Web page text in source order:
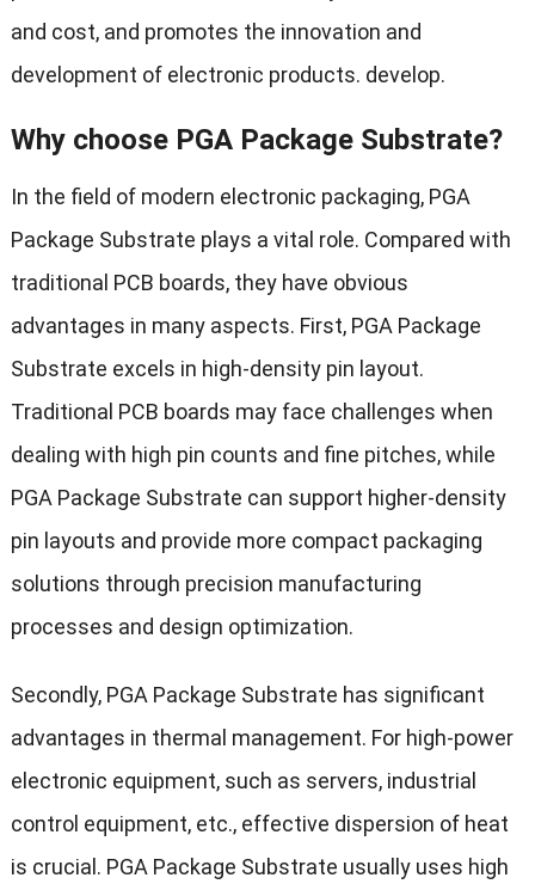
and cost, and promotes the innovation and
development of electronic products. develop.
Why choose PGA Package Substrate?
In the field of modern electronic packaging, PGA
Package Substrate plays a vital role. Compared with
traditional PCB boards, they have obvious
advantages in many aspects. First, PGA Package
Substrate excels in high-density pin layout.
Traditional PCB boards may face challenges when
dealing with high pin counts and fine pitches, while
PGA Package Substrate can support higher-density
pin layouts and provide more compact packaging
solutions through precision manufacturing
processes and design optimization.
Secondly, PGA Package Substrate has significant
advantages in thermal management. For high-power
electronic equipment, such as servers, industrial
control equipment, etc., effective dispersion of heat
is crucial. PGA Package Substrate usually uses high